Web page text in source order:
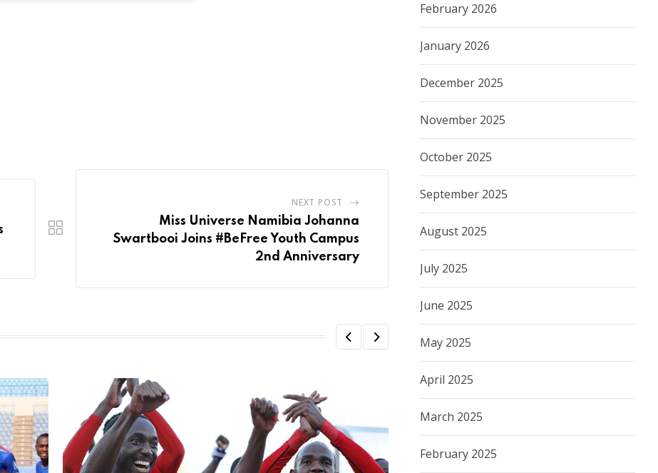
NEXT POST
Miss Universe Namibia Johanna
Swartbooi Joins #BeFree Youth Campus
2nd Anniversary
February 2026
January 2026
December 2025
November 2025
October 2025
September 2025
August 2025
July 2025
June 2025
May 2025
April 2025
March 2025
February 2025